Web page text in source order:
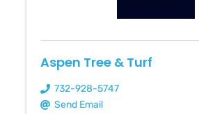
Aspen Tree & Turf
732-928-5747
Send Email